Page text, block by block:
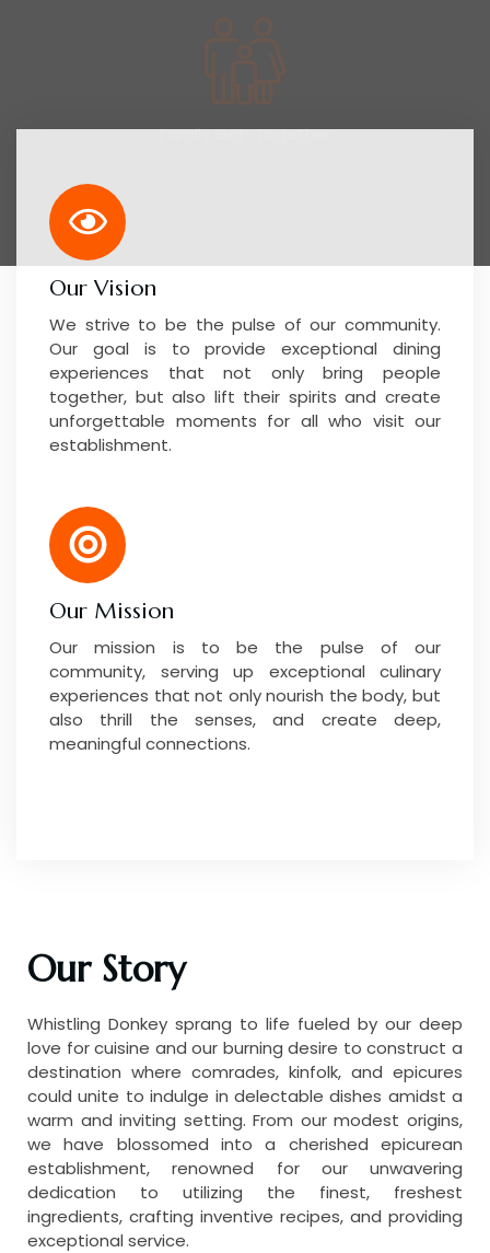
Our Vision
We strive to be the pulse of our community.
Our goal is to provide exceptional dining
experiences that not only bring people
together, but also lift their spirits and create
unforgettable moments for all who visit our
establishment.
Our Mission
Our mission is to be the pulse of our
community, serving up exceptional culinary
experiences that not only nourish the body, but
also thrill the senses, and create deep,
meaningful connections.
Our Story
Whistling Donkey sprang to life fueled by our deep
love for cuisine and our burning desire to construct a
destination where comrades, kinfolk, and epicures
could unite to indulge in delectable dishes amidst a
warm and inviting setting. From our modest origins,
we have blossomed into a cherished epicurean
establishment, renowned for our unwavering
dedication to utilizing the finest, freshest
ingredients, crafting inventive recipes, and providing
exceptional service.